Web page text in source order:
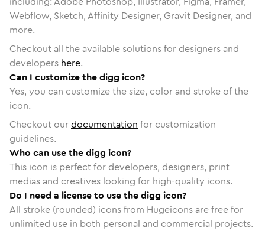
Webflow, Sketch, Affinity Designer, Gravit Designer, and
more.
Checkout all the available solutions for designers and
developers here.
Can I customize the digg icon?
Yes, you can customize the size, color and stroke of the
icon.
Checkout ourdocumentation for customization
guidelines.
Who can use the digg icon?
This icon is perfect for developers, designers, print
medias and creatives looking for high-quality icons.
Do I need a license to use the digg icon?
All stroke (rounded) icons from Hugeicons are free for
unlimited use in both personal and commercial projects.